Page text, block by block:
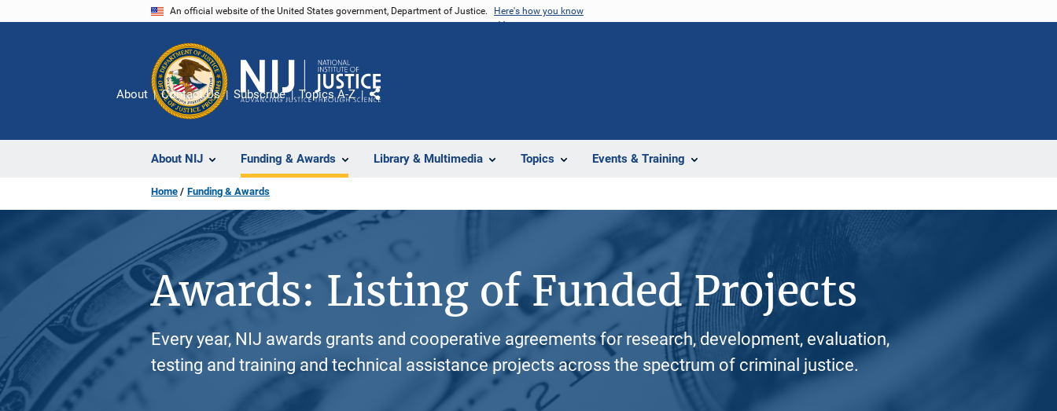
An official website of the United States government, Department of Justice. Here's how you know
About NIJ Funding & Awards Library & Multimedia Topics Events & Training
About Contact Us Subscribe Topics A-Z
Share
Home Funding & Awards
Awards: Listing of Funded Projects
Every year, NIJ awards grants and cooperative agreements for research, development, evaluation,
testing and training and technical assistance projects across the spectrum of criminal justice.